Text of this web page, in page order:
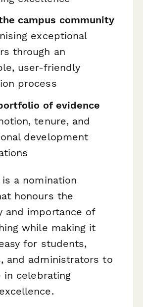
campus community
exceptional
through an
user-friendly
process
of evidence
tenure, and
development
a nomination
honours the
and importance of
while making it
for students,
and administrators to
in celebrating